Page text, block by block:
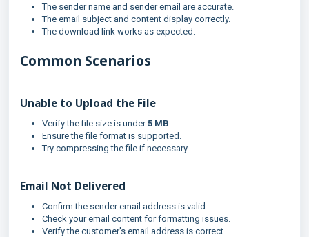
The sender name and sender email are accurate.
The email subject and content display correctly.
The download link works as expected.
Common Scenarios
Unable to Upload the File
Verify the file size is under5 MB
Ensure the file format is supported.
Try compressing the file if necessary.
Email Not Delivered
Confirm the sender email address is valid.
Check your email content for formatting issues.
Verify the customer's email address is correct.